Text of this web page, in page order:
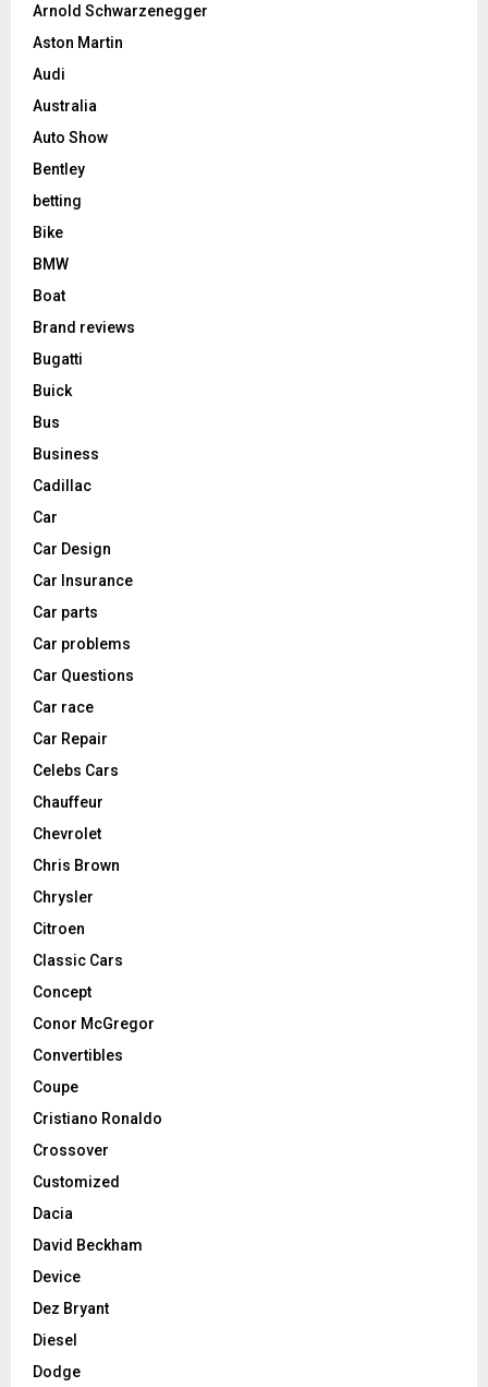
Arnold Schwarzenegger
Aston Martin
Audi
Australia
Auto Show
Bentley
betting
Bike
BMW
Boat
Brand reviews
Bugatti
Buick
Bus
Business
Cadillac
Car
Car Design
Car Insurance
Car parts
Car problems
Car Questions
Car race
Car Repair
Celebs Cars
Chauffeur
Chevrolet
Chris Brown
Chrysler
Citroen
Classic Cars
Concept
Conor McGregor
Convertibles
Coupe
Cristiano Ronaldo
Crossover
Customized
Dacia
David Beckham
Device
Dez Bryant
Diesel
Dodge